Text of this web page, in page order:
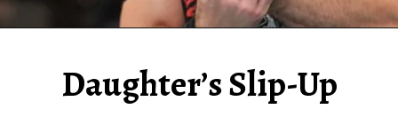
Daughter’s Slip-Up